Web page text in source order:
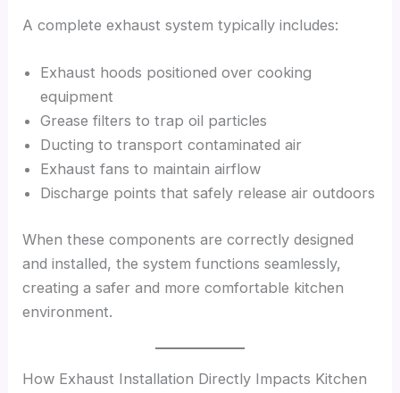
A complete exhaust system typically includes:
Exhaust hoods positioned over cooking
equipment
Grease filters to trap oil particles
Ducting to transport contaminated air
Exhaust fans to maintain airflow
Discharge points that safely release air outdoors
When these components are correctly designed
and installed, the system functions seamlessly,
creating a safer and more comfortable kitchen
environment.
How Exhaust Installation Directly Impacts Kitchen